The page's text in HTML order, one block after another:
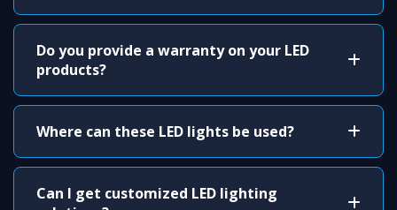
Do you provide a warranty on your LED
products?
Where can these LED lights be used?
Can I get customized LED lighting